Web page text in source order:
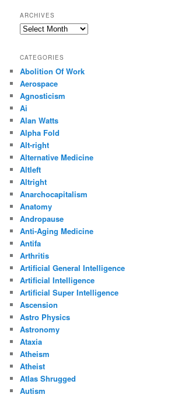
ARCHIVES
Archives
CATEGORIES
Abolition Of Work
Aerospace
Agnosticism
Ai
Alan Watts
Alpha Fold
Alt-right
Alternative Medicine
Altleft
Altright
Anarchocapitalism
Anatomy
Andropause
Anti-Aging Medicine
Antifa
Arthritis
Artificial General Intelligence
Artificial Intelligence
Artificial Super Intelligence
Ascension
Astro Physics
Astronomy
Ataxia
Atheism
Atheist
Atlas Shrugged
Autism